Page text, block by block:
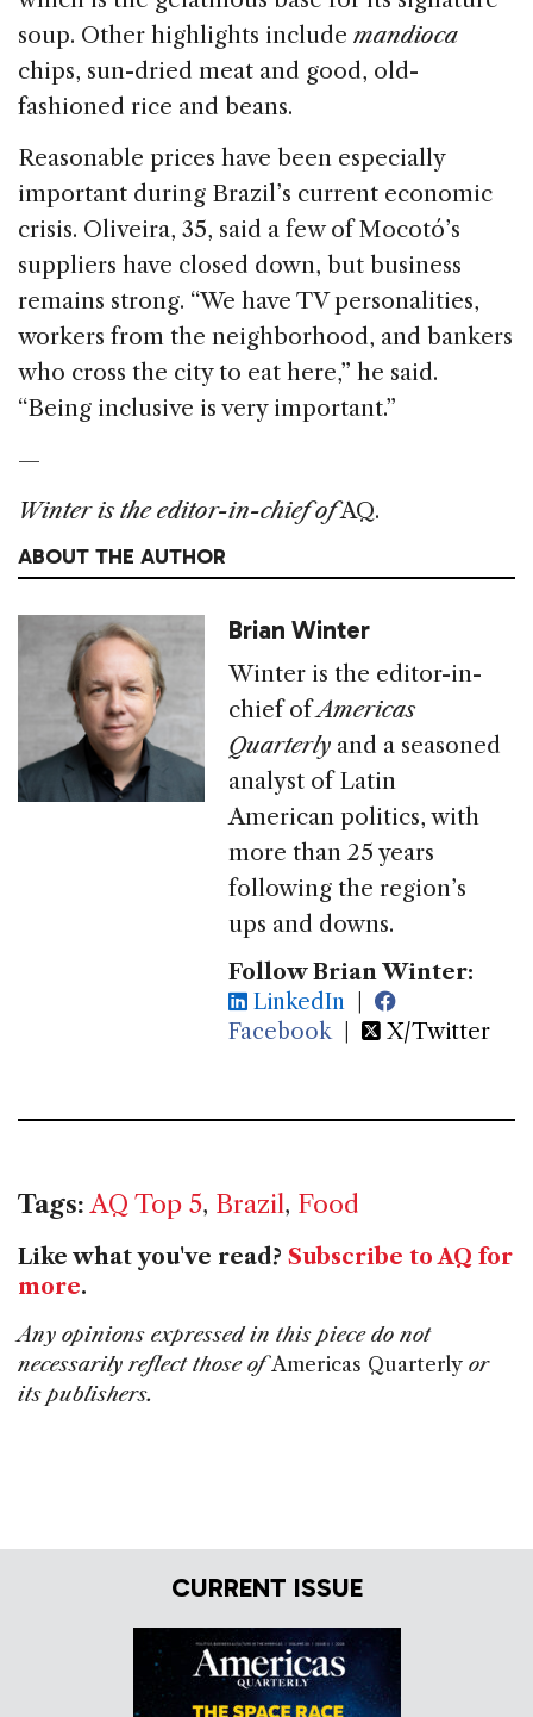
soup. Other highlights include mandioca
chips, sun-dried meat and good, old-
fashioned rice and beans.
Reasonable prices have been especially
important during Brazil’s current economic
crisis. Oliveira, 35, said a few of Mocotó’s
suppliers have closed down, but business
remains strong. “We have TV personalities,
workers from the neighborhood, and bankers
who cross the city to eat here,” he said.
“Being inclusive is very important.”
—
Winter is the editor-in-chief ofAQ.
ABOUT THE AUTHOR
Brian Winter
Winter is the editor-in-
chief ofAmericas
Quarterly and a seasoned
analyst of Latin
American politics, with
more than 25 years
following the region’s
ups and downs.
Follow Brian Winter:
LinkedIn |
Facebook| X/Twitter
Tags: AQ Top 5, Brazil, Food
Like what you've read? Subscribe to AQ for
more.
Any opinions expressed in this piece do not
necessarily reflect those ofAmericas Quarterly or
its publishers.
CURRENT ISSUE